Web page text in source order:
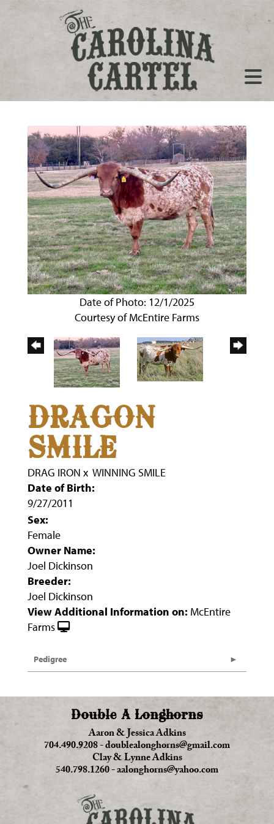
Date of Photo: 12/1/2025
Courtesy of McEntire Farms
DRAGON
SMILE
DRAG IRON x WINNING SMILE
Date of Birth:
9/27/2011
Sex:
Female
Owner Name:
Joel Dickinson
Breeder:
Joel Dickinson
View Additional Information on: McEntire
Farms
Pedigree
Double A Longhorns
Aaron & Jessica Adkins
704.490.9208-doublealonghorns@gmail.com
Clay & Lynne Adkins
540.798.1260-aalonghorns@yahoo.com